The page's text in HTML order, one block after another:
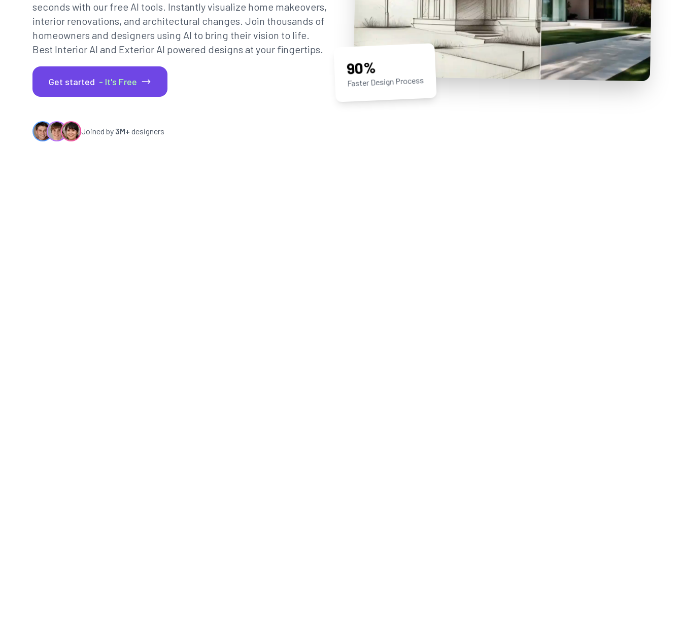
seconds with our free AI tools. Instantly visualize home makeovers,
interior renovations, and architectural changes. Join thousands of
homeowners and designers using AI to bring their vision to life.
Best Interior AI and Exterior AI powered designs at your fingertips.
Get started - It's Free
Joined by 3M+ designers
90%
Faster Design Process